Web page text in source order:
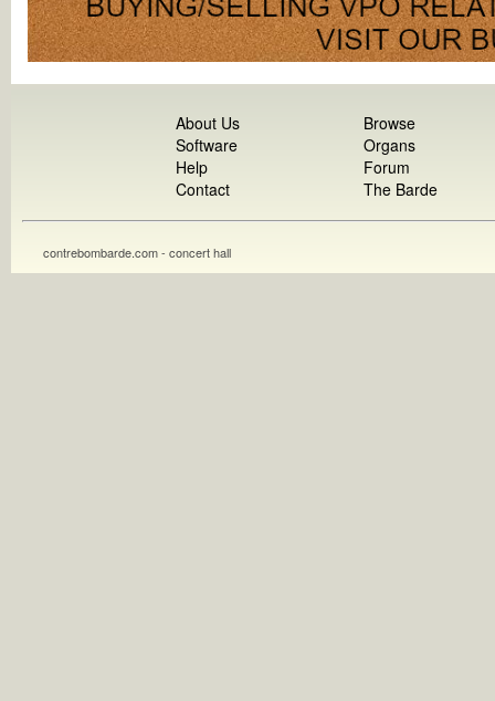
About Us
Software
Help
Contact
Browse
Organs
Forum
The Barde
contrebombarde.com - concert hall